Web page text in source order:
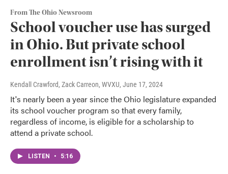
From The Ohio Newsroom
School voucher use has surged
in Ohio. But private school
enrollment isn’t rising with it
Kendall Crawford, Zack Carreon, WVXU, June 17, 2024
It's nearly been a year since the Ohio legislature expanded
its school voucher program so that every family,
regardless of income, is eligible for a scholarship to
attend a private school.
LISTEN • 5:16